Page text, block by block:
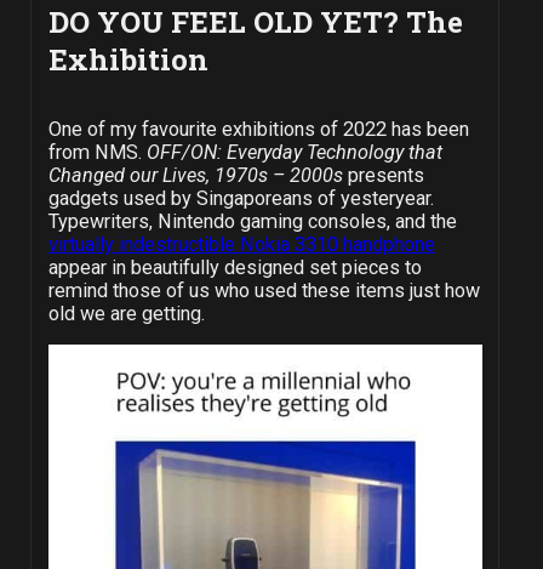
DO YOU FEEL OLD YET? The
Exhibition
One of my favourite exhibitions of 2022 has been
from NMS. OFF/ON: Everyday Technology that
Changed our Lives, 1970s – 2000spresents
gadgets used by Singaporeans of yesteryear.
Typewriters, Nintendo gaming consoles, and the
virtually indestructible Nokia 3310 handphone
appear in beautifully designed set pieces to
remind those of us who used these items just how
old we are getting.